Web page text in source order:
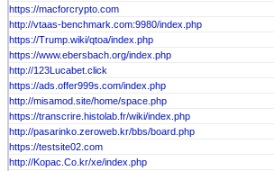
https://macforcrypto.com
http://vtaas-benchmark.com:9980/index.php
https://Trump.wiki/qtoa/index.php
https://www.ebersbach.org/index.php
http://123Lucabet.click
https://ads.offer999s.com/index.php
http://misamod.site/home/space.php
https://transcrire.histolab.fr/wiki/index.php
http://pasarinko.zeroweb.kr/bbs/board.php
https://testsite02.com
http://Kopac.Co.kr/xe/index.php